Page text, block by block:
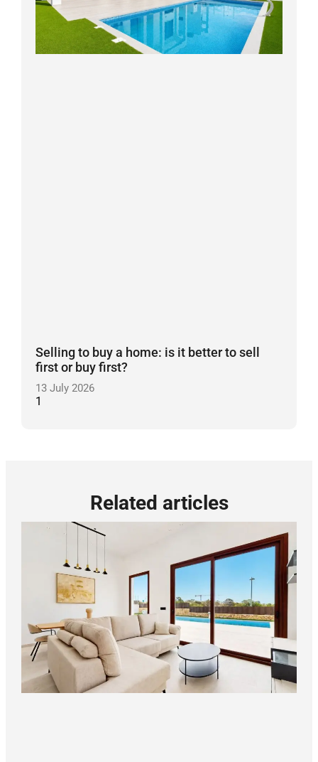
Selling to buy a home: is it better to sell
first or buy first?
13 July 2026
Related articles